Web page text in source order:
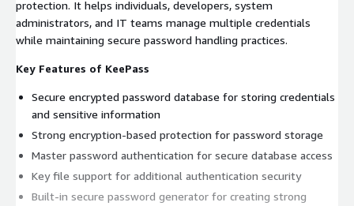
protection. It helps individuals, developers, system
administrators, and IT teams manage multiple credentials
while maintaining secure password handling practices.
Key Features of KeePass
Secure encrypted password database for storing credentials
and sensitive information
Strong encryption-based protection for password storage
Master password authentication for secure database access
Key file support for additional authentication security
Built-in secure password generator for creating strong